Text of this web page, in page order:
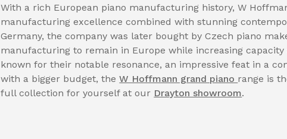
With a rich European piano manufacturing history, W
manufacturing excellence combined with stunning
Germany, the company was later bought by Czech piano
manufacturing to remain in Europe while increasing capacity
known for their notable resonance, an impressive feat in a
with a bigger budget, theW Hoffmann grand piano range is
full collection for yourself at our Drayton showroom.